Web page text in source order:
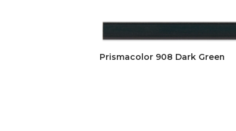
Prismacolor 908 Dark Green